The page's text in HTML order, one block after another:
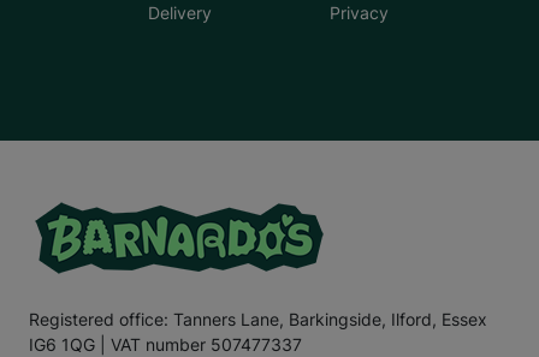
Delivery Privacy
Registered office: Tanners Lane, Barkingside, Ilford, Essex
IG6 1QG | VAT number 507477337